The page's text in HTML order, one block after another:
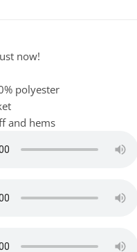
now!
polyester
and hems